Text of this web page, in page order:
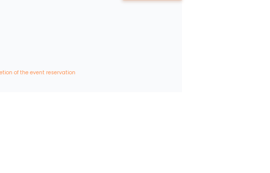
of the event reservation